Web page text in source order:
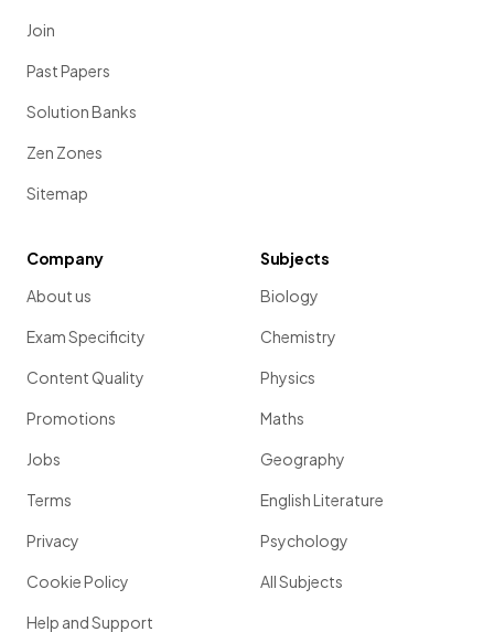
Join
Past Papers
Solution Banks
Zen Zones
Sitemap
Company
About us
Exam Specificity
Content Quality
Promotions
Jobs
Terms
Privacy
Cookie Policy
Help and Support
Subjects
Biology
Chemistry
Physics
Maths
Geography
English Literature
Psychology
All Subjects